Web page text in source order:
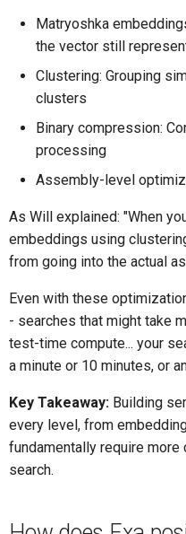
Matryoshka
the vector still
Clustering: Grouping
clusters
Binary compression:
processing
Assembly-level
As Will explained: "When
embeddings using
from going into the actual
Even with these
- searches that might take
test-time compute... your
a minute or 10 minutes, or
Key Takeaway: Building
every level, from
fundamentally require
search.